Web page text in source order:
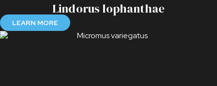
Lindorus lophanthae
LEARN MORE